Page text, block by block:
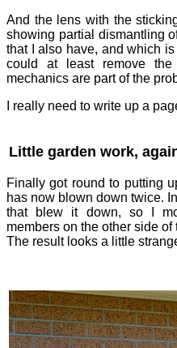
And the lens with the
showing partial dismantling
that I also have, and which
could at least remove
mechanics are part of the
I really need to write up a
Little garden work,
Finally got round to putting
has now blown down twice.
that blew it down, so I
members on the other side
The result looks a little